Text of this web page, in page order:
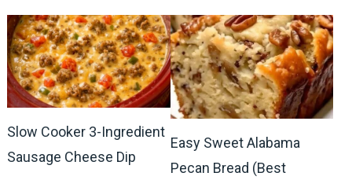
Slow Cooker 3-Ingredient
Sausage Cheese Dip
Easy Sweet Alabama
Pecan Bread (Best